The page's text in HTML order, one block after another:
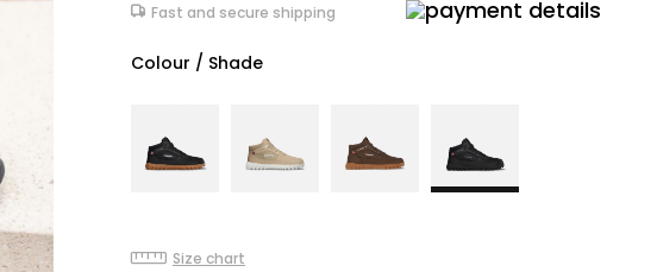
Fast and secure shipping
Colour / Shade
Size chart